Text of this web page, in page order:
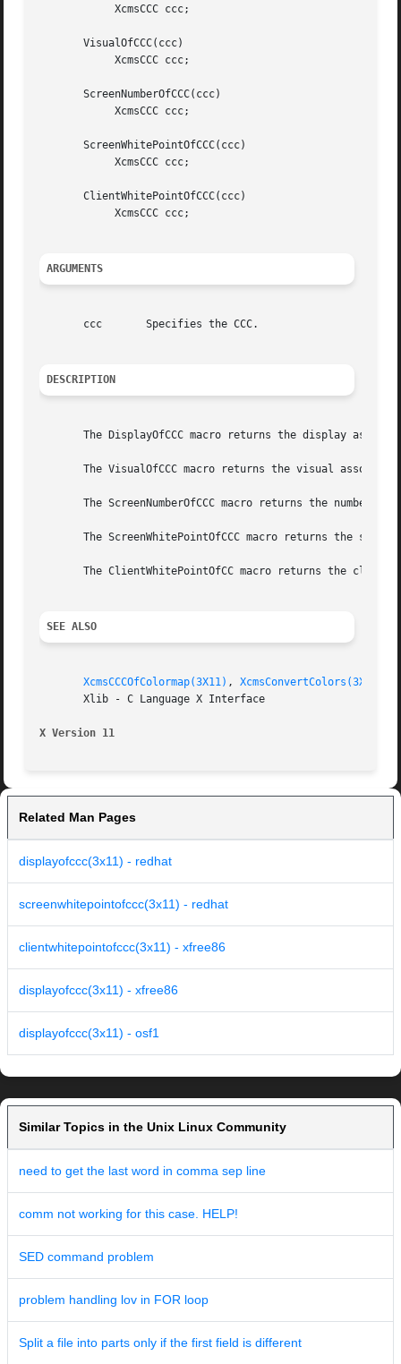
       VisualOfCCC(ccc)
       ScreenNumberOfCCC(ccc)
       ScreenWhitePointOfCCC(ccc)
       ClientWhitePointOfCCC(ccc)
ARGUMENTS
       ccc	 Specifies the CCC.
DESCRIPTION
The DisplayOfCCC macro returns the display
The VisualOfCCC macro returns the visual
The ScreenNumberOfCCC macro returns the number of
The ScreenWhitePointOfCCC macro returns the
The ClientWhitePointOfCC macro returns the
SEE ALSO
XcmsCCCOfColormap(3X11) , XcmsConvertColors(3X11)
       Xlib - C Language X Interface
X Version 11
Related Man Pages
displayofccc(3x11) - redhat
screenwhitepointofccc(3x11) - redhat
clientwhitepointofccc(3x11) - xfree86
displayofccc(3x11) - xfree86
displayofccc(3x11) - osf1
Similar Topics in the Unix Linux Community
need to get the last word in comma sep line
comm not working for this case. HELP!
SED command problem
problem handling lov in FOR loop
Split a file into parts only if the first field is different